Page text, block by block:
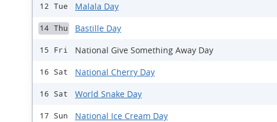
12 Tue Malala Day
14 Thu Bastille Day
15 Fri National Give Something Away Day
16 Sat National Cherry Day
16 Sat World Snake Day
17 Sun National Ice Cream Day